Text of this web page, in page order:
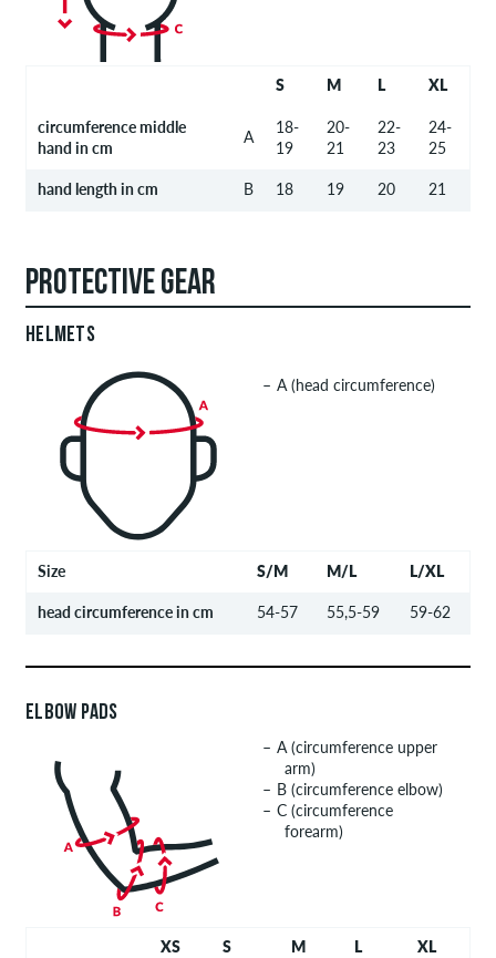
S M L XL
circumference middle
hand in cm
A
18-
19
20-
21
22-
23
24-
25
hand length in cm B 18 19 20 21
PROTECTIVE GEAR
HELMETS
A (head circumference)
Size S/M M/L L/XL
head circumference in cm 54-57 55,5-59 59-62
ELBOW PADS
A (circumference upper
arm)
B (circumference elbow)
C (circumference
forearm)
XS S M L XL